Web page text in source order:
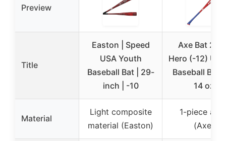
Preview
Title
Easton | Speed
USA Youth
Baseball Bat | 29-
inch | -10
Axe Bat
Hero (-12)
Baseball Bat
14 oz
Material
Light composite
material (Easton)
1-piece
(Axe)